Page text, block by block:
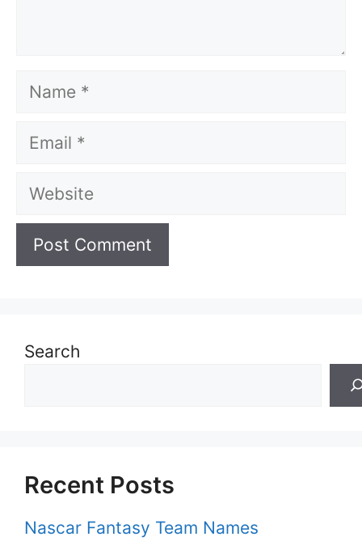
Name
Email
Website
Search
Recent Posts
Nascar Fantasy Team Names